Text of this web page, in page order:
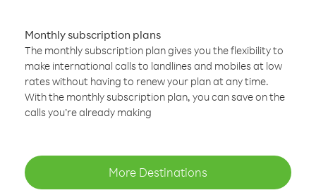
Monthly subscription plans
The monthly subscription plan gives you the flexibility to
make international calls to landlines and mobiles at low
rates without having to renew your plan at any time.
With the monthly subscription plan, you can save on the
calls you’re already making
More Destinations